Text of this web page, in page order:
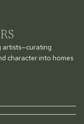
artists—curating
character into homes